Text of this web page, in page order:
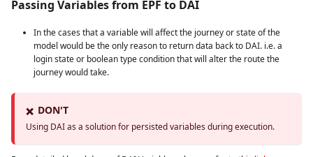
Passing Variables from EPF to DAI
In the cases that a variable will affect the journey or state of the
model would be the only reason to return data back to DAI. i.e. a
login state or boolean type condition that will alter the route the
journey would take.
❌ DON'T
Using DAI as a solution for persisted variables during execution.